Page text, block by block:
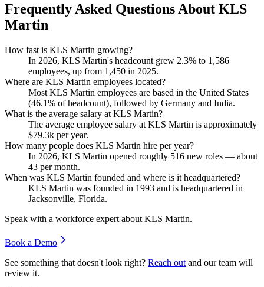
Frequently Asked Questions About KLS
Martin
How fast is KLS Martin growing?
In 2026, KLS Martin's headcount grew 2.3% to 1,586
employees, up from 1,450 in 2025.
Where are KLS Martin employees located?
Most KLS Martin employees are based in the United States
(46.1% of headcount), followed by Germany and India.
What is the average salary at KLS Martin?
The average employee salary at KLS Martin is approximately
$79.3k per year.
How many people does KLS Martin hire per year?
In 2026, KLS Martin opened roughly 516 new roles — about
43 per month.
When was KLS Martin founded and where is it headquartered?
KLS Martin was founded in 1993 and is headquartered in
Jacksonville, Florida.
Speak with a workforce expert about KLS Martin.
Book a Demo
See something that doesn't look right? Reach out and our team will
review it.